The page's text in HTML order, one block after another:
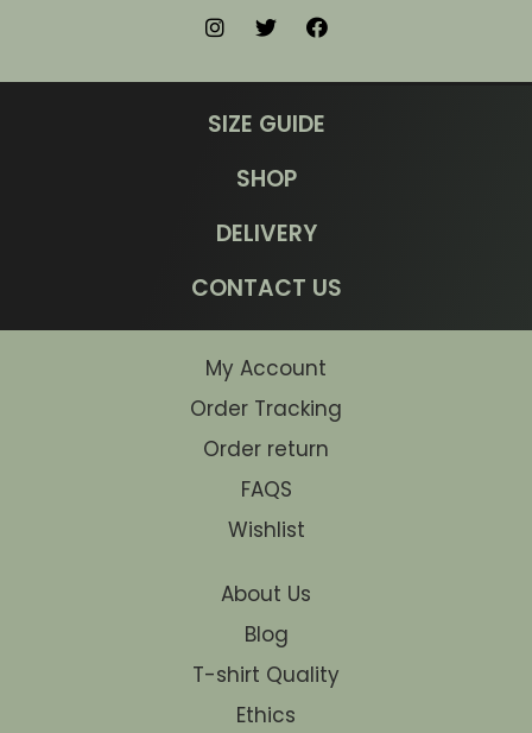
SIZE GUIDE
SHOP
DELIVERY
CONTACT US
My Account
Order Tracking
Order return
FAQS
Wishlist
About Us
Blog
T-shirt Quality
Ethics